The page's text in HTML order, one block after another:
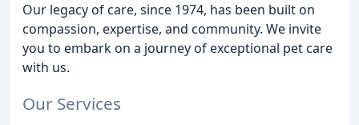
Our legacy of care, since 1974, has been built on
compassion, expertise, and community. We invite
you to embark on a journey of exceptional pet care
with us.
Our Services